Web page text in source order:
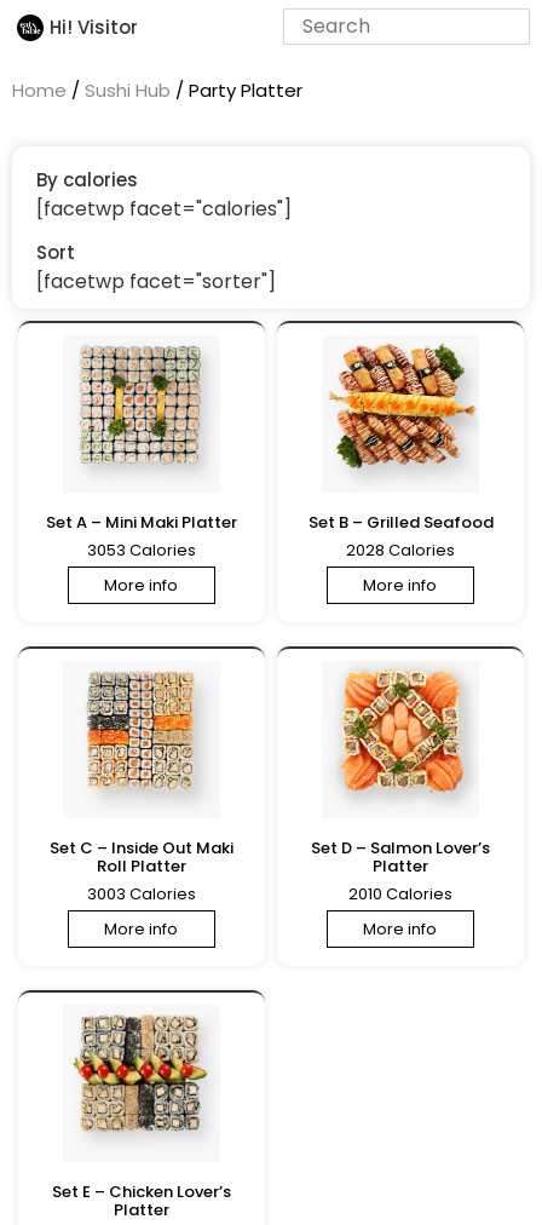
Hi! Visitor
Home / Sushi Hub / Party Platter
By calories
[facetwp facet="calories"]
Sort
[facetwp facet="sorter"]
Set A – Mini Maki Platter
3053 Calories
More info
Set B – Grilled Seafood
2028 Calories
More info
Set C – Inside Out Maki
Roll Platter
3003 Calories
More info
Set D – Salmon Lover’s
Platter
2010 Calories
More info
Set E – Chicken Lover’s
Platter